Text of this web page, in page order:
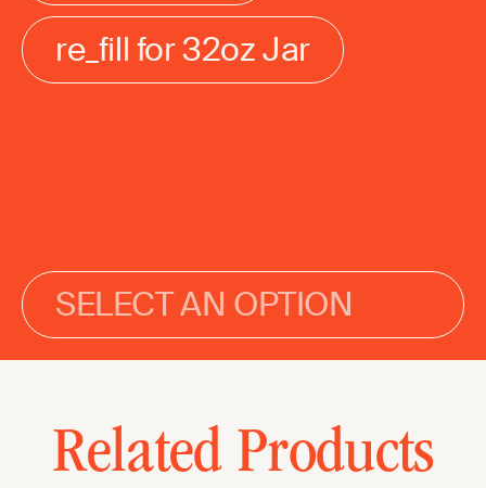
re_fill for 32oz Jar
SELECT AN OPTION
Related Products